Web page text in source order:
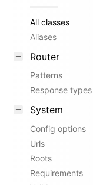
All classes
Aliases
Router
Patterns
Response types
System
Config options
Urls
Roots
Requirements